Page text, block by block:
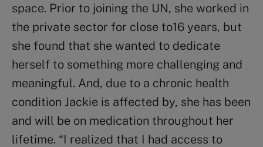
space. Prior to joining the UN, she worked in
the private sector for close to16 years, but
she found that she wanted to dedicate
herself to something more challenging and
meaningful. And, due to a chronic health
condition Jackie is affected by, she has been
and will be on medication throughout her
lifetime. “I realized that I had access to